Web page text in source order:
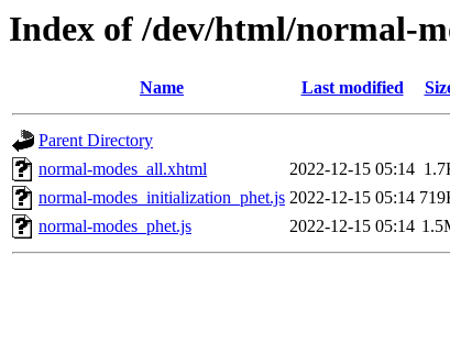
Index of /dev/html/normal-
Name Last modified
Parent Directory
normal-modes_all.xhtml
2022-12-15 05:14
normal-modes_initialization_phet.js 2022-12-15 05:14
normal-modes_phet.js
2022-12-15 05:14